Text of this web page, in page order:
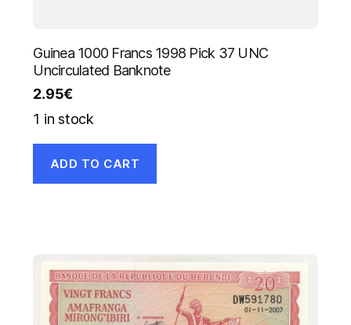
Guinea 1000 Francs 1998 Pick 37 UNC
Uncirculated Banknote
2.95€
1 in stock
ADD TO CART